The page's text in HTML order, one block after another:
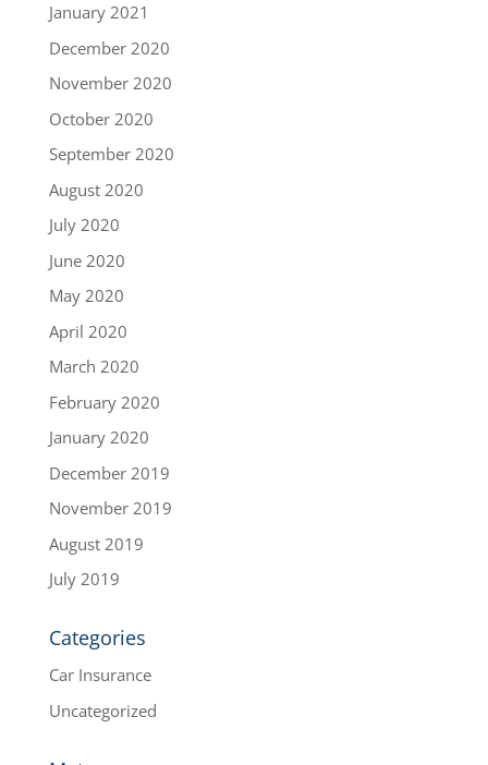
January 2021
December 2020
November 2020
October 2020
September 2020
August 2020
July 2020
June 2020
May 2020
April 2020
March 2020
February 2020
January 2020
December 2019
November 2019
August 2019
July 2019
Categories
Car Insurance
Uncategorized